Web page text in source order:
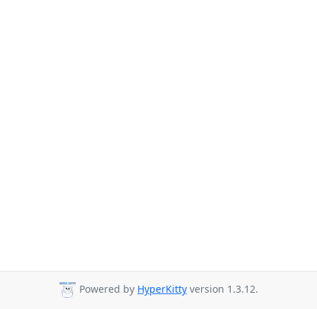
Powered by HyperKitty version 1.3.12.